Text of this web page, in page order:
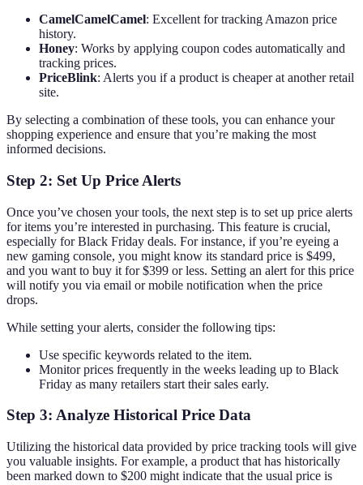
CamelCamelCamel: Excellent for tracking Amazon price
history.
Honey: Works by applying coupon codes automatically and
tracking prices.
PriceBlink: Alerts you if a product is cheaper at another retail
site.
By selecting a combination of these tools, you can enhance your
shopping experience and ensure that you’re making the most
informed decisions.
Step 2: Set Up Price Alerts
Once you’ve chosen your tools, the next step is to set up price alerts
for items you’re interested in purchasing. This feature is crucial,
especially for Black Friday deals. For instance, if you’re eyeing a
new gaming console, you might know its standard price is $499,
and you want to buy it for $399 or less. Setting an alert for this price
will notify you via email or mobile notification when the price
drops.
While setting your alerts, consider the following tips:
Use specific keywords related to the item.
Monitor prices frequently in the weeks leading up to Black
Friday as many retailers start their sales early.
Step 3: Analyze Historical Price Data
Utilizing the historical data provided by price tracking tools will give
you valuable insights. For example, a product that has historically
been marked down to $200 might indicate that the usual price is